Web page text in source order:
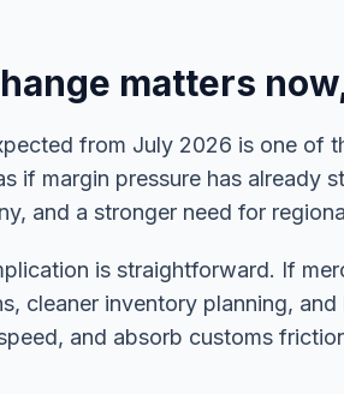
matters
from July 2026 is one of
if margin pressure has already
and a stronger need for
is straightforward. If
cleaner inventory planning,
and absorb customs